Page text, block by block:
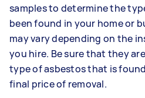
samples to determine the
been found in your home or
may vary depending on the
you hire. Be sure that they
type of asbestos that is
final price of removal.